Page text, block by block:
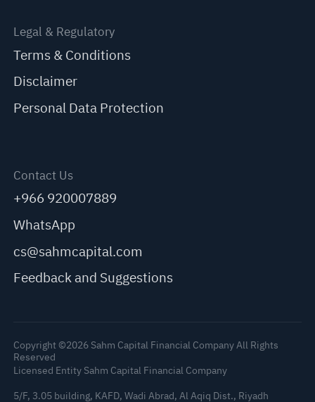
Legal & Regulatory
Terms & Conditions
Disclaimer
Personal Data Protection
Contact Us
+966 920007889
WhatsApp
cs@sahmcapital.com
Feedback and Suggestions
Copyright ©2026 Sahm Capital Financial Company All Rights
Reserved
Licensed Entity Sahm Capital Financial Company
5/F, 3.05 building, KAFD, Wadi Abrad, Al Aqiq Dist., Riyadh